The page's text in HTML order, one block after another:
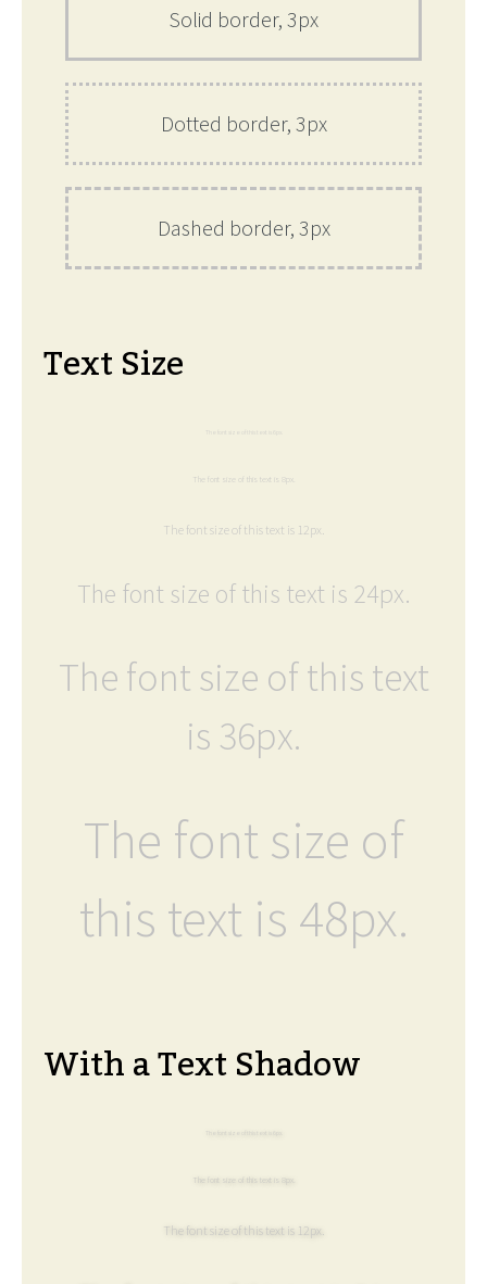
Solid border, 3px
Dotted border, 3px
Dashed border, 3px
Text Size
The font size of this text is 6px.
The font size of this text is 8px.
The font size of this text is 12px.
The font size of this text is 24px.
The font size of this text
is 36px.
The font size of
this text is 48px.
With a Text Shadow
The font size of this text is 6px.
The font size of this text is 8px.
The font size of this text is 12px.